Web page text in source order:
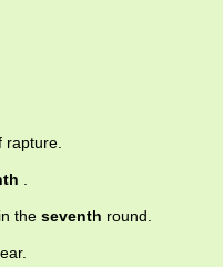
rapture.
the seventh round.